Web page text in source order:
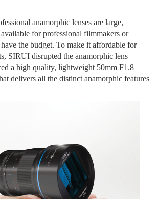
anamorphic lenses are large,
available forprofessional filmmakers or
the budget. To make it affordable for
, SIRUI disrupted the anamorphic lens
d a high quality, lightweight 50mm F1.8
delivers all the distinct anamorphic features